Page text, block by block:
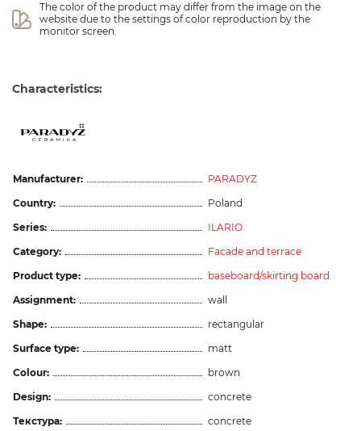
The color of the product may differ from the image on the
website due to the settings of color reproduction by the
monitor screen.
Characteristics:
Manufacturer:
PARADYZ
Country:
Poland
Series:
ILARIO
Category:
Facade and terrace
Product type:
baseboard/skirting board
Assignment:
wall
Shape:
rectangular
Surface type:
matt
Colour:
brown
Design:
concrete
Текстура:
concrete